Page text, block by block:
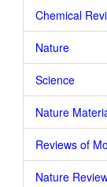
Chemical
Nature
Science
Nature
Reviews of
Nature